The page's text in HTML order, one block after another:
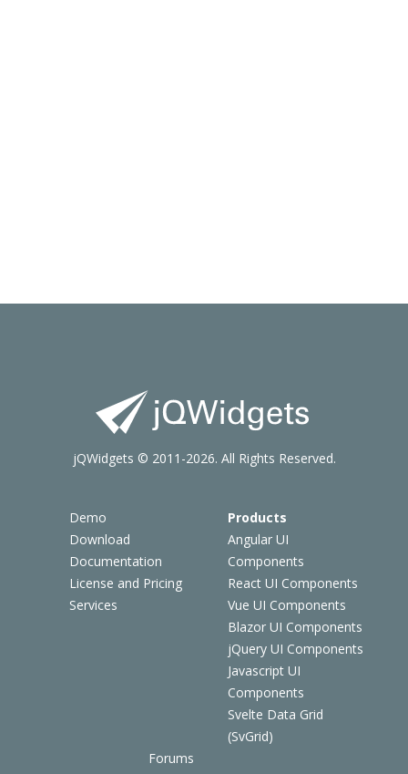
Demo
Download
Documentation
License and Pricing
Services
Products
Angular UI
Components
React UI Components
Vue UI Components
Blazor UI Components
jQuery UI Components
Javascript UI
Components
Svelte Data Grid
(SvGrid)
Forums
jQWidgets © 2011-2026. All Rights Reserved.